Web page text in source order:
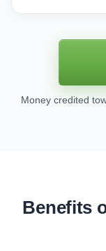
Money credited
Benefits